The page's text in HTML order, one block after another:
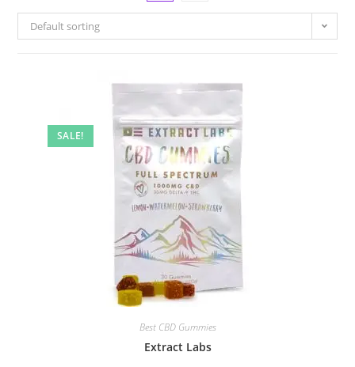
Default sorting
SALE!
Best CBD Gummies
Extract Labs